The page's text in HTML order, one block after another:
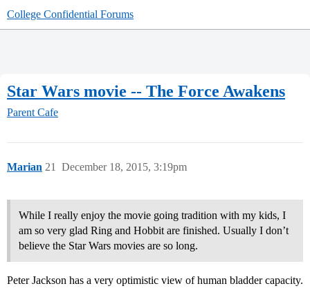
College Confidential Forums
Star Wars movie -- The Force Awakens
Parent Cafe
Marian December 18, 2015, 3:19pm
21
While I really enjoy the movie going tradition with my kids, I
am so very glad Ring and Hobbit are finished. Usually I don’t
believe the Star Wars movies are so long.
Peter Jackson has a very optimistic view of human bladder capacity.